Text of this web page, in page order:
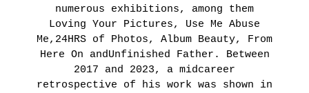
numerous exhibitions, among them
Loving Your Pictures, Use Me Abuse
Me,24HRS of Photos, Album Beauty, From
Here On andUnfinished Father. Between
2017 and 2023, a midcareer
retrospective of his work was shown in